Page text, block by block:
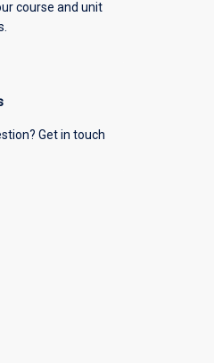
course and unit
Get in touch